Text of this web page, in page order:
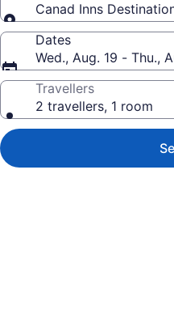
Canad Inns
Dates
Wed., Aug. 19 - Thu.,
Travellers
2 travellers, 1 room